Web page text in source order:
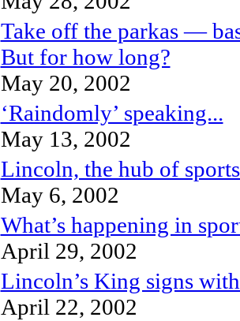
Take off the parkas —
But for how long?
May 20, 2002
‘Raindomly’ speaking...
May 13, 2002
Lincoln, the hub of
May 6, 2002
What’s happening in
April 29, 2002
Lincoln’s King signs
April 22, 2002